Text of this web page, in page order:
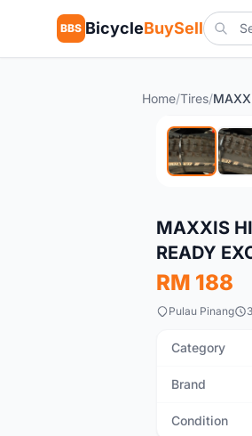
BBS BicycleBuySell
Home/Tires/
New
MAXXIS
READY
RM 188
Pulau Pinang
Category
Brand
Condition